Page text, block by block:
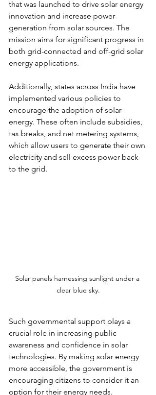
that was launched to drive solar energy
innovation and increase power
generation from solar sources. The
mission aims for significant progress in
both grid-connected and off-grid solar
energy applications.
Additionally, states across India have
implemented various policies to
encourage the adoption of solar
energy. These often include subsidies,
tax breaks, and net metering systems,
which allow users to generate their own
electricity and sell excess power back
to the grid.
Solar panels harnessing sunlight under a
clear blue sky.
Such governmental support plays a
crucial role in increasing public
awareness and confidence in solar
technologies. By making solar energy
more accessible, the government is
encouraging citizens to consider it an
option for their energy needs.